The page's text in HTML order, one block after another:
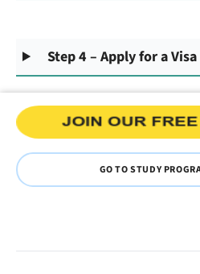
Step 4 – Apply for a Visa
GO TO STUDY